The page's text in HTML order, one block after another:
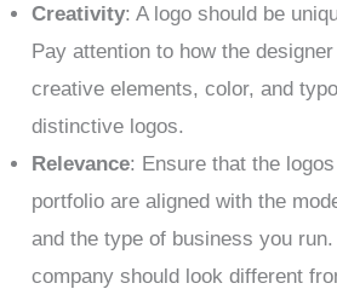
Creativity: A logo should be
Pay attention to how the
creative elements, color, and
distinctive logos.
Relevance: Ensure that the
portfolio are aligned with the
and the type of business you
company should look different